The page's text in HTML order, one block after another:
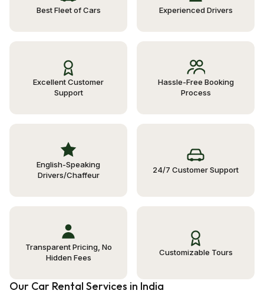
Best Fleet of Cars Experienced Drivers
Excellent Customer
Support
Hassle-Free Booking
Process
English-Speaking
Drivers/Chaffeur
24/7 Customer Support
Transparent Pricing, No
Hidden Fees
Customizable Tours
Our Car Rental Services in India